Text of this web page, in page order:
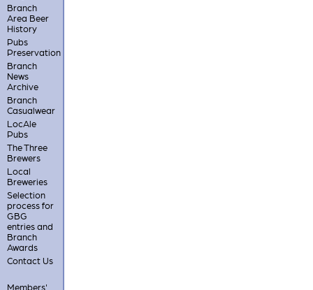
Branch
Area Beer
History
Pubs
Preservation
Branch
News
Archive
Branch
Casualwear
LocAle
Pubs
The Three
Brewers
Local
Breweries
Selection
process for
GBG
entries and
Branch
Awards
Contact Us
Members'